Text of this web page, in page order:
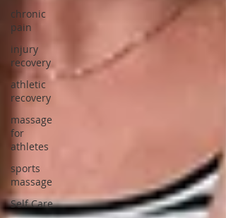
chronic
pain
injury
recovery
athletic
recovery
massage
for
athletes
sports
massage
Self Care